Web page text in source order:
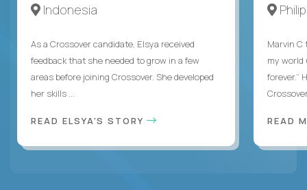
Indonesia
As a Crossover candidate, Elsya received
feedback that she needed to grow in a few
areas before joining Crossover. She developed
her skills ...
READ ELSYA'S STORY
Marvin C
my world
forever.”
READ